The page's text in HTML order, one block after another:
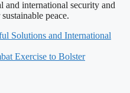
and international security and
peace.
Solutions and International
Exercise to Bolster